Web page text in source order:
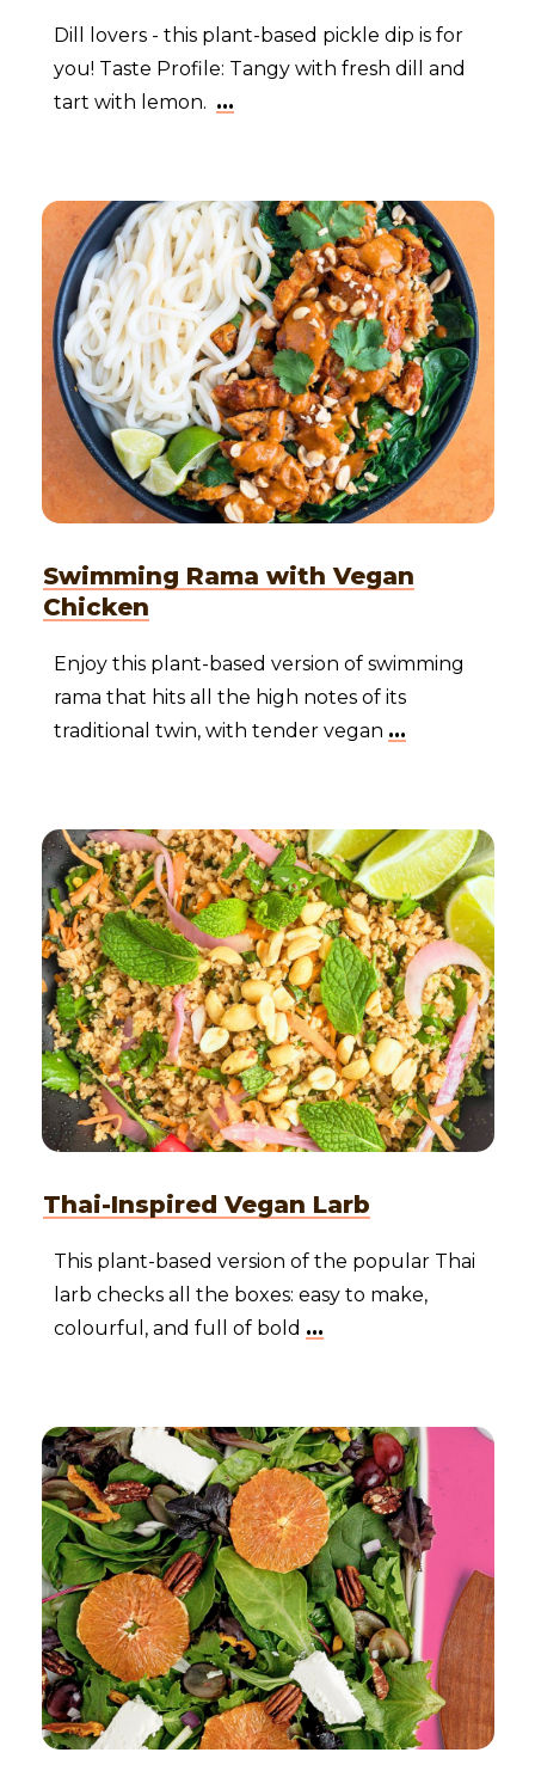
Dill lovers - this plant-based pickle dip is for
you! Taste Profile: Tangy with fresh dill and
tart with lemon. ...
Swimming Rama with Vegan
Chicken
Enjoy this plant-based version of swimming
rama that hits all the high notes of its
traditional twin, with tender vegan ...
Thai-Inspired Vegan Larb
This plant-based version of the popular Thai
larb checks all the boxes: easy to make,
colourful, and full of bold ...